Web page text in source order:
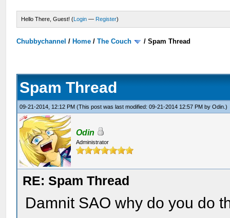
Hello There, Guest! (Login — Register)
Chubbychannel / Home /The Couch /Spam Thread
Spam Thread
09-21-2014, 12:12 PM(This post was last modified: 09-21-2014 12:57 PM byOdin .)
Odin
Administrator
RE: Spam Thread
Damnit SAO why do you do